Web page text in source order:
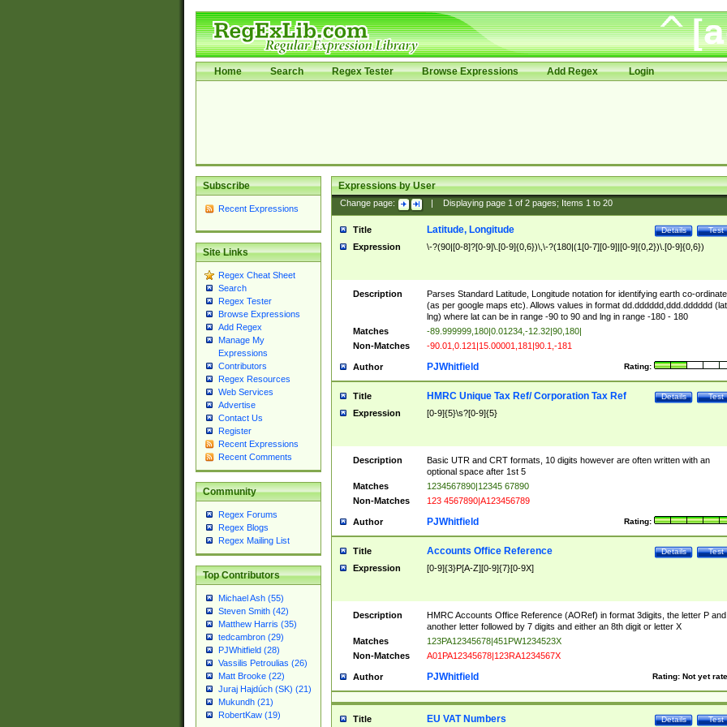
Home Search Regex Tester Browse Expressions Add Regex Login
Subscribe
Recent Expressions
Site Links
Regex Cheat Sheet
Search
Regex Tester
Browse Expressions
Add Regex
Manage My
Expressions
Contributors
Regex Resources
Web Services
Advertise
Contact Us
Register
Recent Expressions
Recent Comments
Community
Regex Forums
Regex Blogs
Regex Mailing List
Top Contributors
Michael Ash (55)
Steven Smith (42)
Matthew Harris (35)
tedcambron (29)
PJWhitfield (28)
Vassilis Petroulias (26)
Matt Brooke (22)
Juraj Hajdúch (SK) (21)
Mukundh (21)
RobertKaw (19)
Expressions by User
Change page: Displaying page 1of 2pages; Items 1to 20
Title Test
Details
Latitude, Longitude
Expression \-?(90|[0-8]?[0-9]\.[0-9]{0,6})\,\-?(180|(1[0-7][0-9]|[0-9]{0,2})\.[0-9]{0,6})
Description
Parses Standard Latitude, Longitude notation for identifying earth co-
(as per google maps etc). Allows values in format dd.dddddd,ddd.dddddd
lng) where lat can be in range -90 to 90 and lng in range -180 - 180
Matches
-89.999999,180|0.01234,-12.32|90,180|
Non-Matches
-90.01,0.121|15.00001,181|90.1,-181
Author Rating:
PJWhitfield
Title Test
Details
HMRC Unique Tax Ref/ Corporation Tax Ref
Expression [0-9]{5}\s?[0-9]{5}
Description
Basic UTR and CRT formats, 10 digits however are often written with an
optional space after 1st 5
Matches
1234567890|12345 67890
Non-Matches
123 4567890|A123456789
Author Rating:
PJWhitfield
Title Test
Details
Accounts Office Reference
Expression [0-9]{3}P[A-Z][0-9]{7}[0-9X]
Description
HMRC Accounts Office Reference (AORef) in format 3digits, the letter P and
another letter followed by 7 digits and either an 8th digit or letter X
Matches
123PA12345678|451PW1234523X
Non-Matches
A01PA12345678|123RA1234567X
Author Rating: Not yet
PJWhitfield
Title Test
Details
EU VAT Numbers